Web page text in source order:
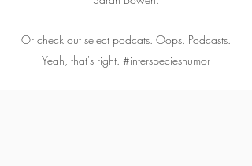
Or check out select podcats. Oops. Podcasts.
Yeah, that's right. #interspecieshumor